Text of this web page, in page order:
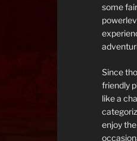
some
Since
friendly
like a
enjoy